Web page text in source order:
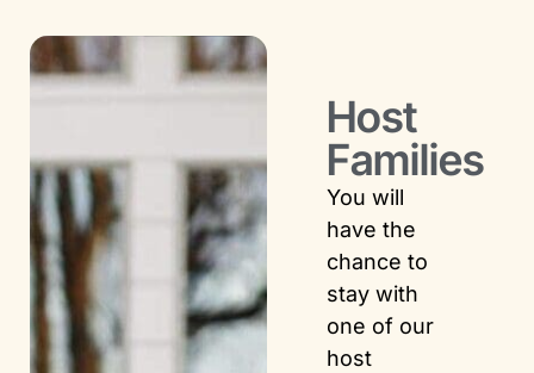
Host
Families
You will
have the
chance to
stay with
one of our
host